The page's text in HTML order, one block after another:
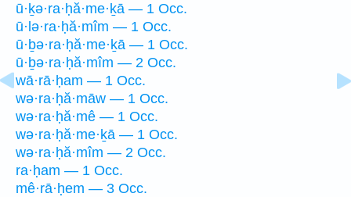
ū·ḵə·ra·ḥă·me·ḵā — 1 Occ.
ū·lə·ra·ḥă·mîm — 1 Occ.
ū·ḇə·ra·ḥă·me·ḵā — 1 Occ.
ū·ḇə·ra·ḥă·mîm — 2 Occ.
wā·rā·ḥam — 1 Occ.
wə·ra·ḥă·māw — 1 Occ.
wə·ra·ḥă·mê — 1 Occ.
wə·ra·ḥă·me·ḵā — 1 Occ.
wə·ra·ḥă·mîm — 2 Occ.
ra·ḥam — 1 Occ.
mê·rā·ḥem — 3 Occ.